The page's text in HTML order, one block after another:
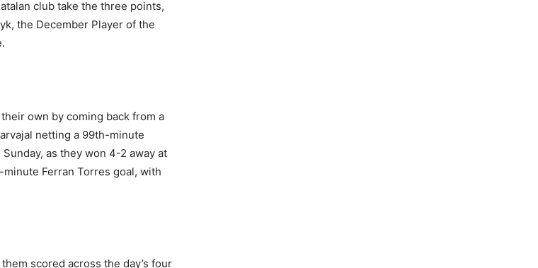
club take the three points,
the December Player of the
own by coming back from a
netting a 99th-minute
as they won 4-2 away at
Ferran Torres goal, with
scored across the day’s four